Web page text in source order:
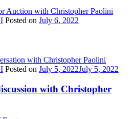
Posted on July 6, 2022
Posted on July 5, 2022July 5, 2022
with Christopher